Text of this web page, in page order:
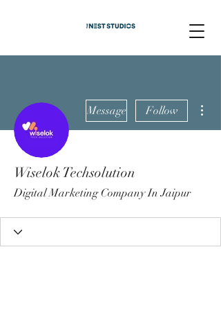
Message Follow
Wiselok Techsolution
Digital Marketing Company In Jaipur